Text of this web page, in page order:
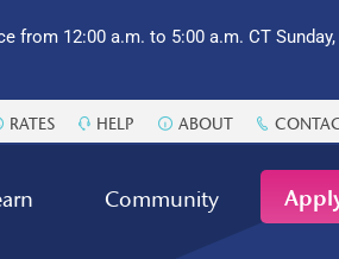
from 12:00 a.m. to 5:00 a.m. CT
RATES HELP ABOUT
Community